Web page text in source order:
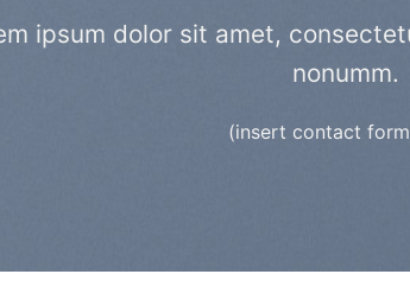
ipsum dolor sit amet,
nonumm.
(insert contact